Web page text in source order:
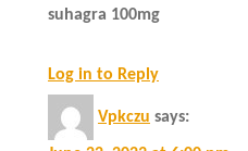
suhagra 100mg
Log in to Reply
Vpkczu says: